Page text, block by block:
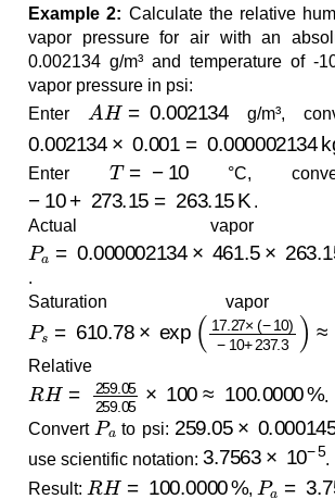
Example 2: Calculate the relative
vapor pressure for air with an
0.002134 g/m³ and temperature of -
vapor pressure in psi:
Enter
A H= 0.002134
g/m³,
0.002134 0.001 0.000002134
Enter
T=
°C,
10+ 273.15= 263.15K
.
Actual vapor
Pa 0.000002134 461.5× 263.15
.
Saturation vapor
Ps 610.78× 17.27×(−10) −
Relative
RH= 259.05259.05 100≈
.
Convert
Pa
to psi:
259.05
use scientific notation:
3.7563 10−5
.
Result:
RH= 100.0000%
,
Pa